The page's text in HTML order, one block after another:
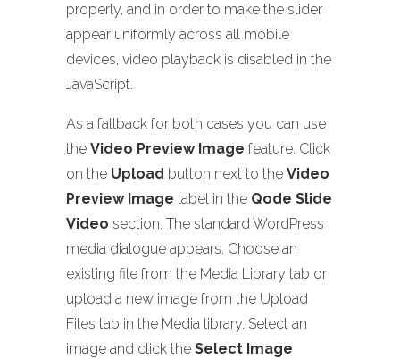
properly, and in order to make the slider
appear uniformly across all mobile
devices, video playback is disabled in the
JavaScript.
As a fallback for both cases you can use
the Video Preview Image feature. Click
on the Upload button next to the Video
Preview Image label in the Qode Slide
Video section. The standard WordPress
media dialogue appears. Choose an
existing file from the Media Library tab or
upload a new image from the Upload
Files tab in the Media library. Select an
image and click the Select Image